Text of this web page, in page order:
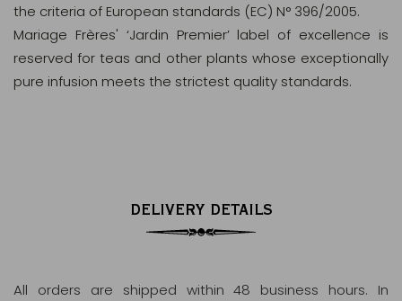
the criteria of European standards (EC) N° 396/2005.
Mariage Frères' ‘Jardin Premier’ label of excellence is
reserved for teas and other plants whose exceptionally
pure infusion meets the strictest quality standards.
DELIVERY DETAILS
All orders are shipped within 48 business hours. In